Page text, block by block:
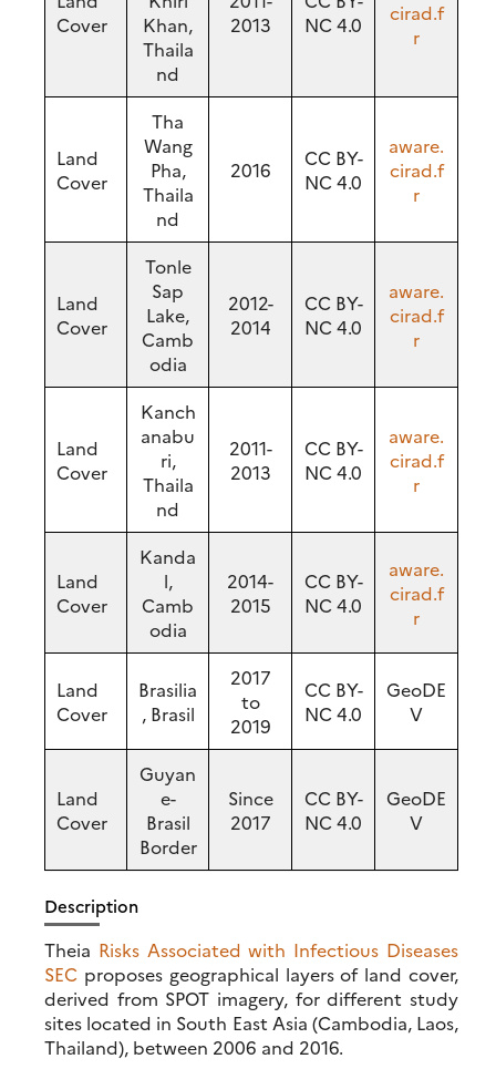
Cover
Khan,
Thaila
nd
2013
NC 4.0
cirad.f
r
Land
Cover
Tha
Wang
Pha,
Thaila
nd
2016
CC BY-
NC 4.0
aware.
cirad.f
r
Land
Cover
Tonle
Sap
Lake,
Camb
odia
2012-
2014
CC BY-
NC 4.0
aware.
cirad.f
r
Land
Cover
Kanch
anabu
ri,
Thaila
nd
2011-
2013
CC BY-
NC 4.0
aware.
cirad.f
r
Land
Cover
Kanda
l,
Camb
odia
2014-
2015
CC BY-
NC 4.0
aware.
cirad.f
r
Land
Cover
Brasilia
, Brasil
2017
to
2019
CC BY-
NC 4.0
GeoDE
V
Land
Cover
Guyan
e-
Brasil
Border
Since
2017
CC BY-
NC 4.0
GeoDE
V
Description
Theia Risks Associated with Infectious Diseases
SEC proposes geographical layers of land cover,
derived from SPOT imagery, for different study
sites located in South East Asia (Cambodia, Laos,
Thailand), between 2006 and 2016.